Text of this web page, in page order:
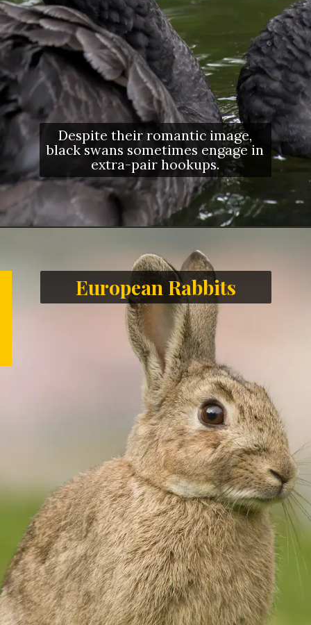
Despite their romantic image,
black swans sometimes engage in
extra-pair hookups.
European Rabbits